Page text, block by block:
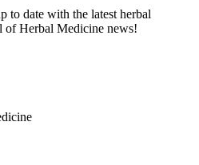
to date with the latest herbal
of Herbal Medicine news!